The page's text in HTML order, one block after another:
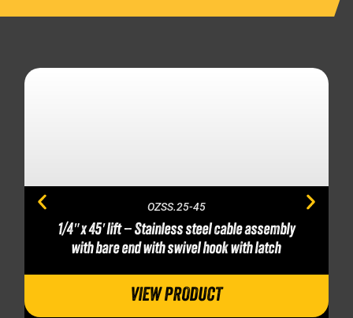
OZSS.25-45
1/4″ x 45′ lift – Stainless steel cable assembly
with bare end with swivel hook with latch
VIEW PRODUCT